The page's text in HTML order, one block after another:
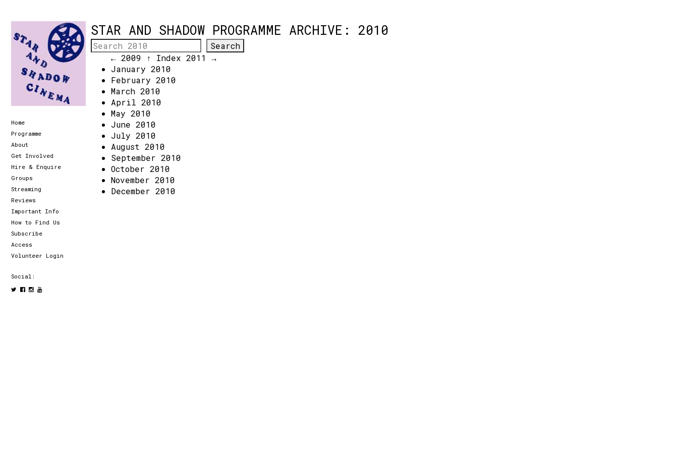
Home
Programme
About
Get Involved
Hire & Enquire
Groups
Streaming
Reviews
Important Info
How to Find Us
Subscribe
Access
Volunteer Login
Social:
STAR AND SHADOW PROGRAMME ARCHIVE: 2010
← 2009 ↑ Index 2011 →
January 2010
February 2010
March 2010
April 2010
May 2010
June 2010
July 2010
August 2010
September 2010
October 2010
November 2010
December 2010